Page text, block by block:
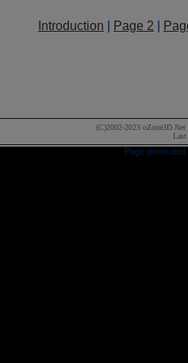
Introduction | Page 2 |
(C)2002-2023 oZone3D.Net
Page